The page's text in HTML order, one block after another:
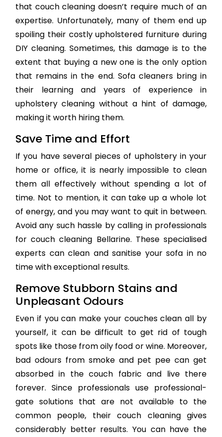
that couch cleaning doesn’t require much of an
expertise. Unfortunately, many of them end up
spoiling their costly upholstered furniture during
DIY cleaning. Sometimes, this damage is to the
extent that buying a new one is the only option
that remains in the end. Sofa cleaners bring in
their learning and years of experience in
upholstery cleaning without a hint of damage,
making it worth hiring them.
Save Time and Effort
If you have several pieces of upholstery in your
home or office, it is nearly impossible to clean
them all effectively without spending a lot of
time. Not to mention, it can take up a whole lot
of energy, and you may want to quit in between.
Avoid any such hassle by calling in professionals
for couch cleaning Bellarine. These specialised
experts can clean and sanitise your sofa in no
time with exceptional results.
Remove Stubborn Stains and
Unpleasant Odours
Even if you can make your couches clean all by
yourself, it can be difficult to get rid of tough
spots like those from oily food or wine. Moreover,
bad odours from smoke and pet pee can get
absorbed in the couch fabric and live there
forever. Since professionals use professional-
gate solutions that are not available to the
common people, their couch cleaning gives
considerably better results. You can have the